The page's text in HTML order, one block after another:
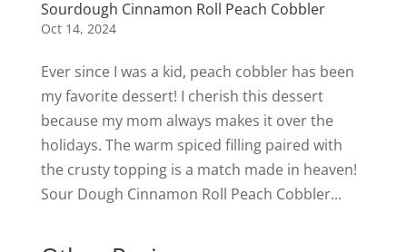
Sourdough Cinnamon Roll Peach Cobbler
Oct 14, 2024
Ever since I was a kid, peach cobbler has been
my favorite dessert! I cherish this dessert
because my mom always makes it over the
holidays. The warm spiced filling paired with
the crusty topping is a match made in heaven!
Sour Dough Cinnamon Roll Peach Cobbler...